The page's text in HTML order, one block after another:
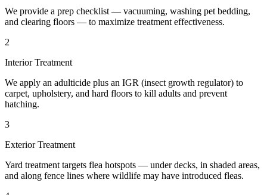
We provide a prep checklist — vacuuming, washing pet bedding,
and clearing floors — to maximize treatment effectiveness.
2
Interior Treatment
We apply an adulticide plus an IGR (insect growth regulator) to
carpet, upholstery, and hard floors to kill adults and prevent
hatching.
3
Exterior Treatment
Yard treatment targets flea hotspots — under decks, in shaded areas,
and along fence lines where wildlife may have introduced fleas.